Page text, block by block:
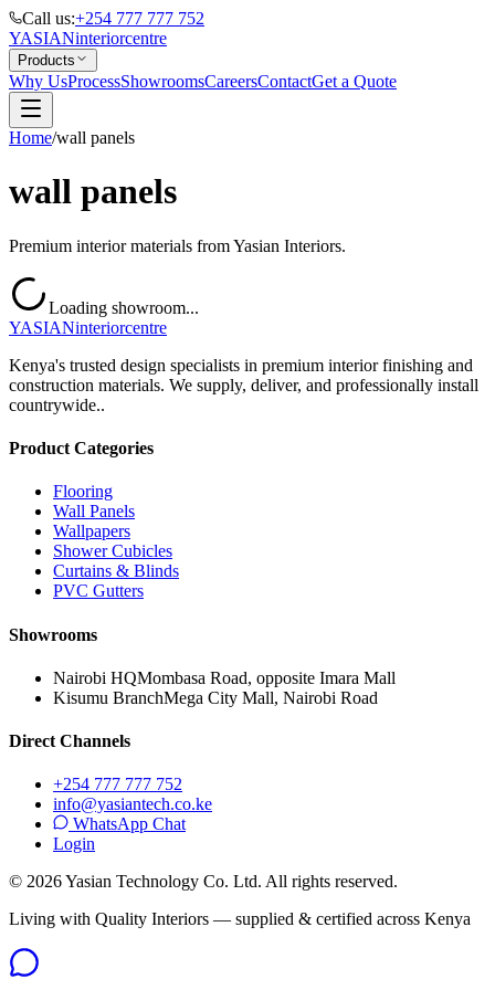
Call us:+254 777 777 752
YASIANinteriorcentre
Products
Why UsProcessShowroomsCareersContactGet a Quote
Home/wall panels
wall panels
Premium interior materials from Yasian Interiors.
Loading showroom...
YASIANinteriorcentre
Kenya's trusted design specialists in premium interior finishing and
construction materials. We supply, deliver, and professionally install
countrywide..
Product Categories
Flooring
Wall Panels
Wallpapers
Shower Cubicles
Curtains & Blinds
PVC Gutters
Showrooms
Nairobi HQMombasa Road, opposite Imara Mall
Kisumu BranchMega City Mall, Nairobi Road
Direct Channels
+254 777 777 752
info@yasiantech.co.ke
WhatsApp Chat
Login
© 2026Yasian Technology Co. Ltd. All rights reserved.
Living with Quality Interiors — supplied & certified across Kenya